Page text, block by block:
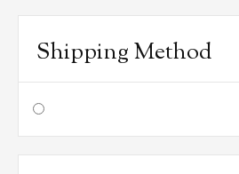
Shipping Method